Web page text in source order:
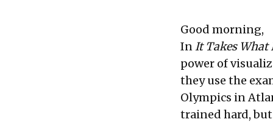
Good morning,
InIt Takes What
power of
they use the
Olympics in
trained hard,